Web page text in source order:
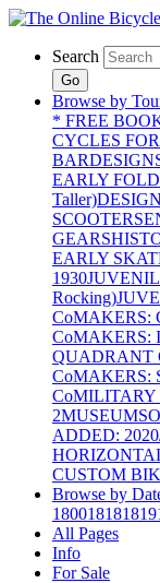
Search
Go
Browse by
* FREE
CYCLES
BAR
EARLY
Taller)
SCOOTERS
GEARS
EARLY
1930
Rocking)
CoMAKERS:
CoMAKERS:
QUADRANT
CoMAKERS:
CoMILITARY
2MUSEUMS
ADDED:
CUSTOM
Browse by
180018181819
All Pages
Info
For Sale